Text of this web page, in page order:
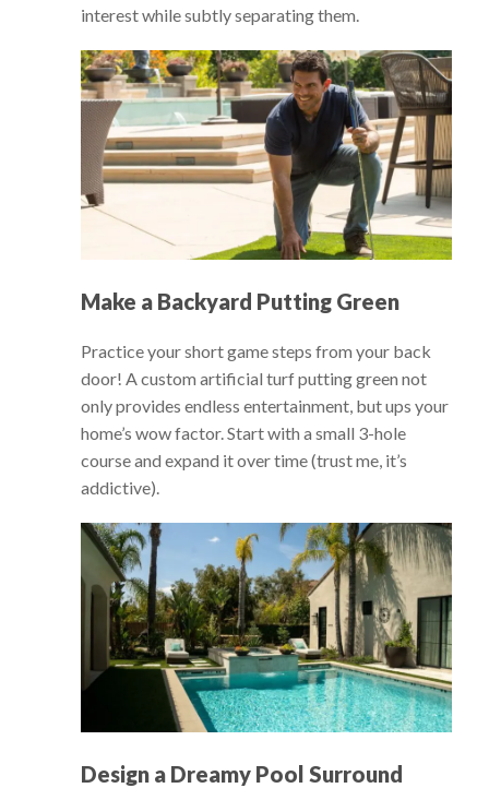
interest while subtly separating them.
Make a Backyard Putting Green
Practice your short game steps from your back
door! A custom artificial turf putting green not
only provides endless entertainment, but ups your
home’s wow factor. Start with a small 3-hole
course and expand it over time (trust me, it’s
addictive).
Design a Dreamy Pool Surround